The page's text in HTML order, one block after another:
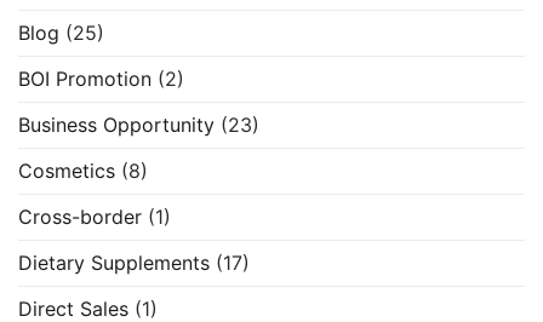
Blog (25)
BOI Promotion (2)
Business Opportunity (23)
Cosmetics (8)
Cross-border (1)
Dietary Supplements (17)
Direct Sales (1)